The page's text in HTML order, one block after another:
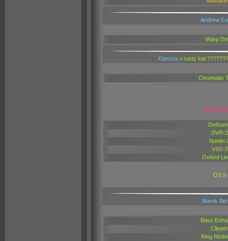
Andrew
Warp
Katsura = rusty kat
Chromatic
DVR-2
Nonlin-
VSS-3
Oxford
OS 9
Marek
Bass
Clipper
Ring